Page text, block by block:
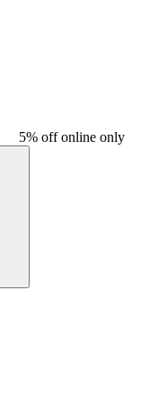
5% off online only